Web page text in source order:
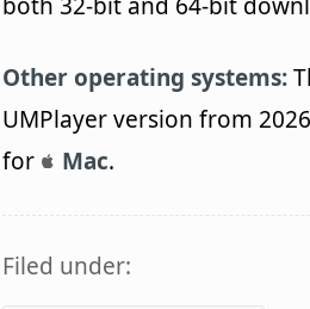
Other operating systems:
UMPlayer version from
for
Mac.
Filed under: